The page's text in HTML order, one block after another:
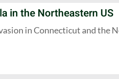
in the Northeastern US
in Connecticut and the